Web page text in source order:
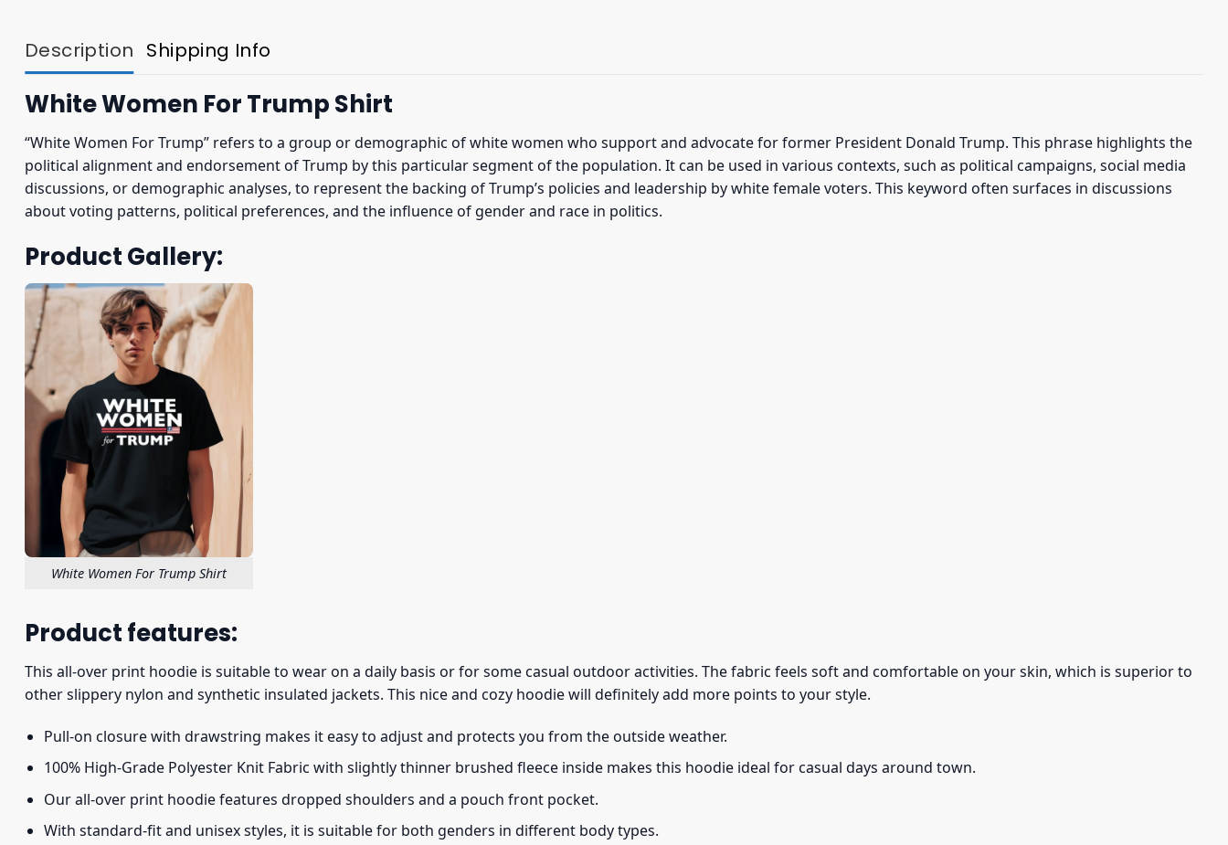
Description Shipping Info
White Women For Trump Shirt
“White Women For Trump” refers to a group or demographic of white women who support and advocate for former President Donald Trump. This phrase highlights the
political alignment and endorsement of Trump by this particular segment of the population. It can be used in various contexts, such as political campaigns, social media
discussions, or demographic analyses, to represent the backing of Trump’s policies and leadership by white female voters. This keyword often surfaces in discussions
about voting patterns, political preferences, and the influence of gender and race in politics.
Product Gallery:
White Women For Trump Shirt
Product features:
This all-over print hoodie is suitable to wear on a daily basis or for some casual outdoor activities. The fabric feels soft and comfortable on your skin, which is superior to
other slippery nylon and synthetic insulated jackets. This nice and cozy hoodie will definitely add more points to your style.
Pull-on closure with drawstring makes it easy to adjust and protects you from the outside weather.
100% High-Grade Polyester Knit Fabric with slightly thinner brushed fleece inside makes this hoodie ideal for casual days around town.
Our all-over print hoodie features dropped shoulders and a pouch front pocket.
With standard-fit and unisex styles, it is suitable for both genders in different body types.